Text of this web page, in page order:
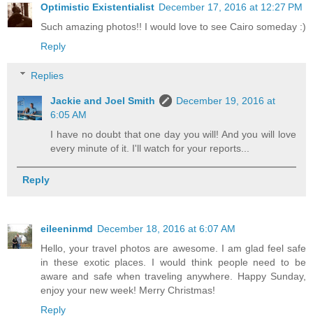
Optimistic Existentialist December 17, 2016 at 12:27 PM
Such amazing photos!! I would love to see Cairo someday :)
Reply
Replies
Jackie and Joel Smith
December 19, 2016 at
6:05 AM
I have no doubt that one day you will! And you will love
every minute of it. I'll watch for your reports...
Reply
eileeninmd December 18, 2016 at 6:07 AM
Hello, your travel photos are awesome. I am glad feel safe
in these exotic places. I would think people need to be
aware and safe when traveling anywhere. Happy Sunday,
enjoy your new week! Merry Christmas!
Reply